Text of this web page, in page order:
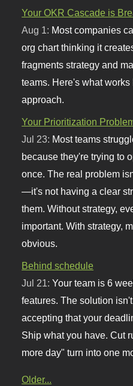
Your OKR Cascade is
Aug 1: Most companies
org chart thinking it
fragments strategy and
teams. Here's what
approach.
Your Prioritization
Jul 23: Most teams
because they're trying to
once. The real problem
—it's not having a clear
them. Without strategy,
important. With strategy,
obvious.
Behind schedule
Jul 21:Your team is 6
features. The solution
accepting that your
Ship what you have. Cut
more day" turn into one
Older...